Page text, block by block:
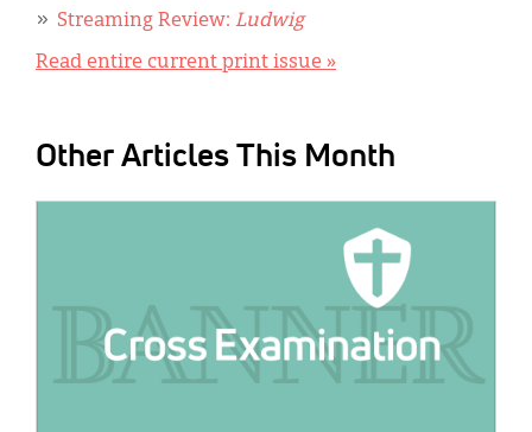
Streaming Review: Ludwig
Read entire current print issue »
Other Articles This Month